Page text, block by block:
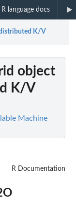
R language docs
K/V
object
K/V
Machine
R Documentation